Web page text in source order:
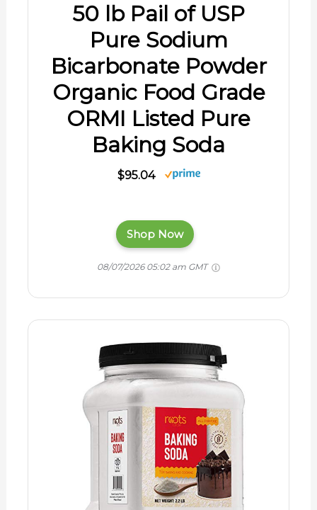
50 lb Pail of USP
Pure Sodium
Bicarbonate Powder
Organic Food Grade
ORMI Listed Pure
Baking Soda
$95.04
Shop Now
08/07/2026 05:02 am GMT